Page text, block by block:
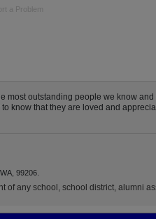
a Problem
most outstanding people we know
know that they are loved and
99206.
any school, school district, alumni